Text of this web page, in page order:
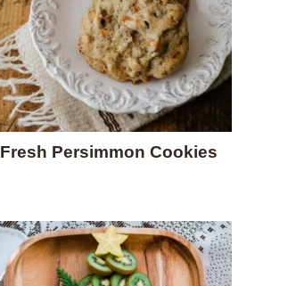
Fresh Persimmon Cookies